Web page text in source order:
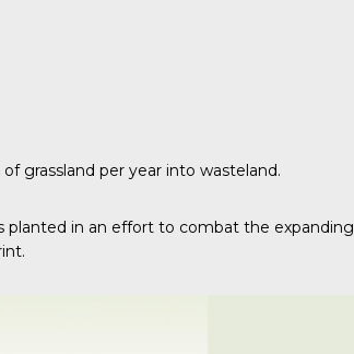
grassland per year into wasteland.
planted in an effort to combat the expanding